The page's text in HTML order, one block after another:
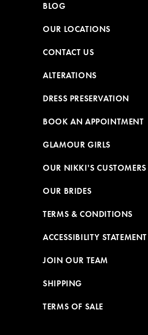
BLOG
OUR LOCATIONS
CONTACT US
ALTERATIONS
DRESS PRESERVATION
BOOK AN APPOINTMENT
GLAMOUR GIRLS
OUR NIKKI'S CUSTOMERS
OUR BRIDES
TERMS & CONDITIONS
ACCESSIBILITY STATEMENT
JOIN OUR TEAM
SHIPPING
TERMS OF SALE